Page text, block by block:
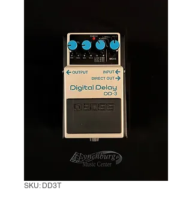
SKU: DD3T